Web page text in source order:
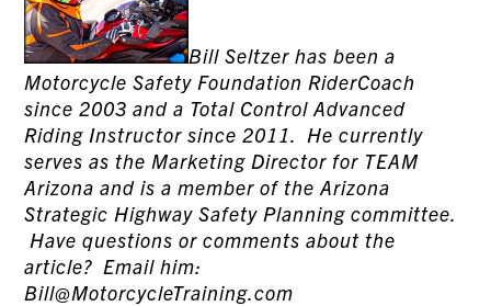
Bill Seltzer has been a
Motorcycle Safety Foundation RiderCoach
since 2003 and a Total Control Advanced
Riding Instructor since 2011. He currently
serves as the Marketing Director for TEAM
Arizona and is a member of the Arizona
Strategic Highway Safety Planning committee.
Have questions or comments about the
article? Email him:
Bill@MotorcycleTraining.com